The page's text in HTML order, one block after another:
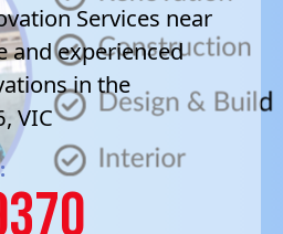
Services near
and experienced
in the
VIC